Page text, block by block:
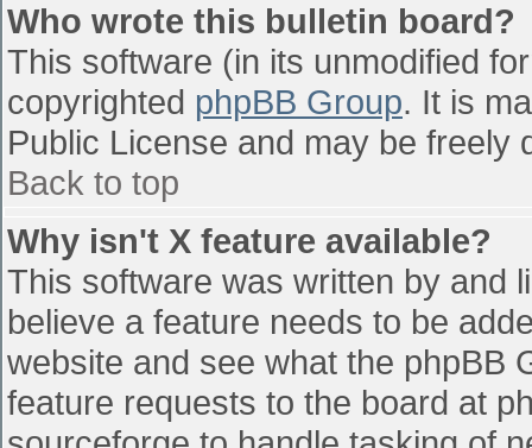
Who wrote this bulletin board?
This software (in its unmodified
copyrighted phpBB Group. It is
Public License and may be freely
Back to top
Why isn't X feature available?
This software was written by and
believe a feature needs to be
website and see what the phpBB
feature requests to the board at